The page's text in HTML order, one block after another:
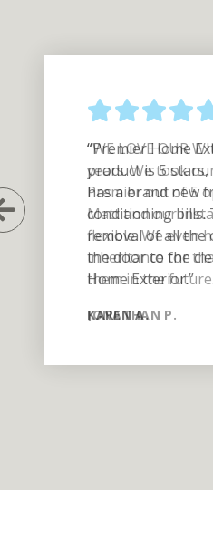
Previous Slide
“Premier Home
product is 5
has a brand new
conditioning bills.
removal of all the
the door to the
Home Exterior.”
KAREN A.